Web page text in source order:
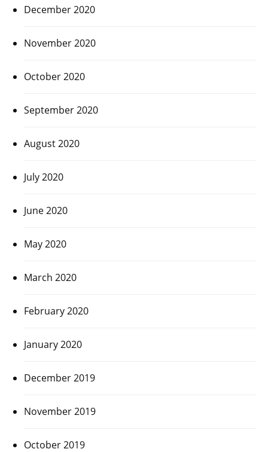
December 2020
November 2020
October 2020
September 2020
August 2020
July 2020
June 2020
May 2020
March 2020
February 2020
January 2020
December 2019
November 2019
October 2019